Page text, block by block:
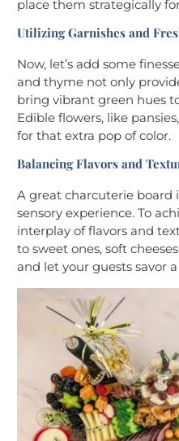
place them strategically
Utilizing Garnishes and
Now, let’s add some
and thyme not only
bring vibrant green hues
Edible flowers, like
for that extra pop of color.
Balancing Flavors and
A great charcuterie board
sensory experience. To
interplay of flavors and
to sweet ones, soft
and let your guests savor